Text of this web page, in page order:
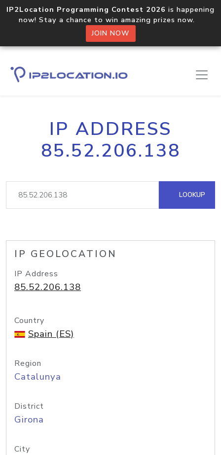
IP2Location Programming Contest 2026 is happening
now! Stay a chance to win amazing prizes now.
JOIN NOW
IP ADDRESS
85.52.206.138
LOOKUP
IP GEOLOCATION
IP Address
85.52.206.138
Country
Spain (ES)
Region
Catalunya
District
Girona
City